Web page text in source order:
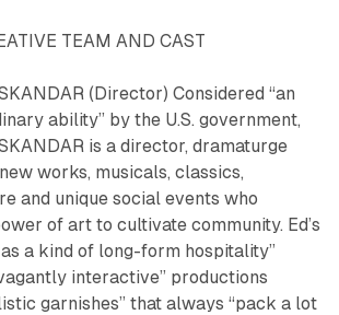
TEAM AND CAST
(Director) Considered “an
ability” by the U.S. government,
is a director, dramaturge
works, musicals, classics,
and unique social events who
of art to cultivate community. Ed’s
a kind of long-form hospitality”
interactive” productions
garnishes” that always “pack a lot